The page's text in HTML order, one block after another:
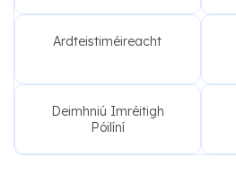
Ardteistiméireacht
Deimhniú Imréitigh
Póilíní